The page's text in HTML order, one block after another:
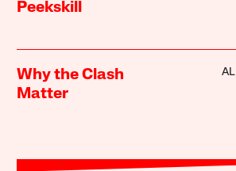
Peekskill
Why the Clash
Matter